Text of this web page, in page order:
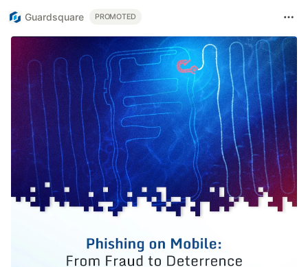
Guardsquare PROMOTED